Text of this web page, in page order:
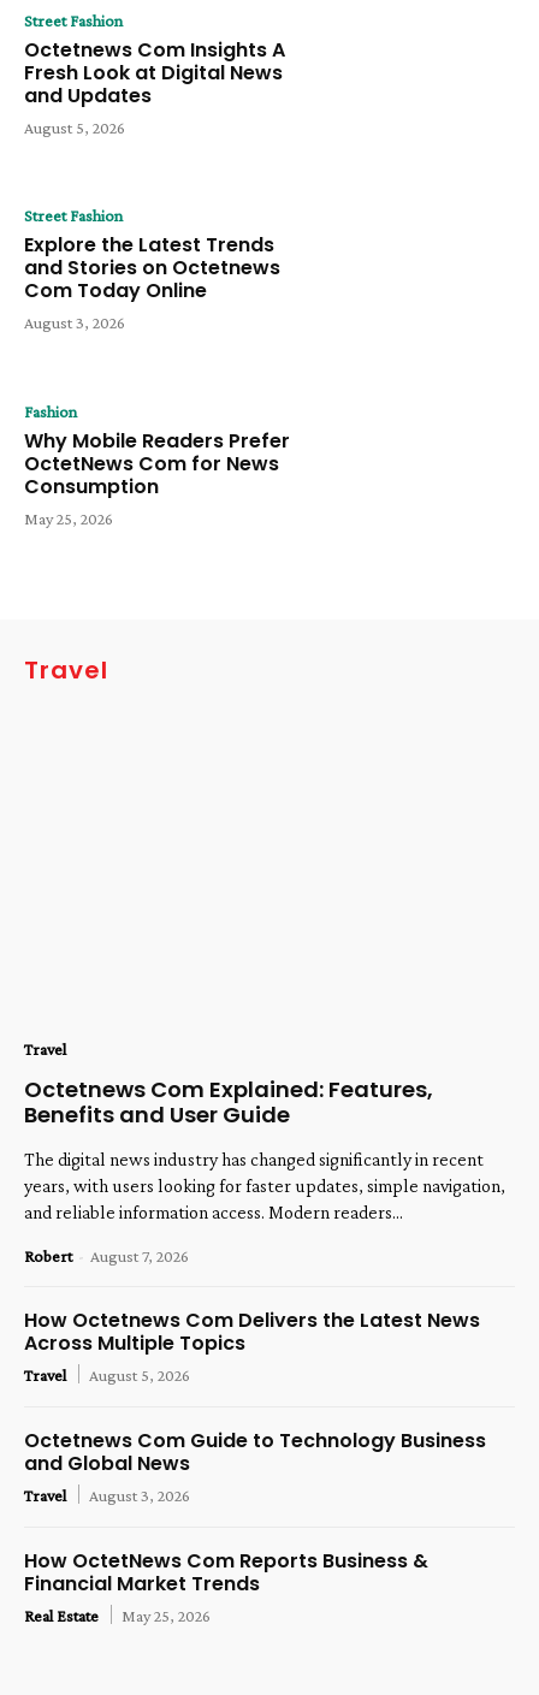
Street Fashion
Octetnews Com Insights A
Fresh Look at Digital News
and Updates
August 5, 2026
Street Fashion
Explore the Latest Trends
and Stories on Octetnews
Com Today Online
August 3, 2026
Fashion
Why Mobile Readers Prefer
OctetNews Com for News
Consumption
May 25, 2026
Travel
Travel
Octetnews Com Explained: Features,
Benefits and User Guide
The digital news industry has changed significantly in recent
years, with users looking for faster updates, simple navigation,
and reliable information access. Modern readers...
Robert - August 7, 2026
How Octetnews Com Delivers the Latest News
Across Multiple Topics
Travel August 5, 2026
Octetnews Com Guide to Technology Business
and Global News
Travel August 3, 2026
How OctetNews Com Reports Business &
Financial Market Trends
Real Estate May 25, 2026